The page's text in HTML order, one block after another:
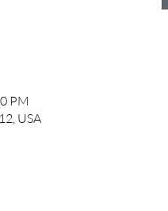
PM
USA